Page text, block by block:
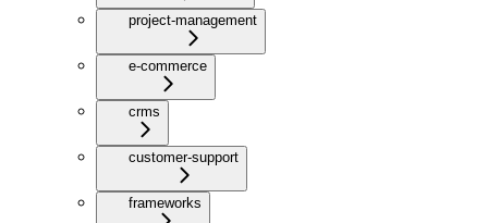
project-management
e-commerce
crms
customer-support
frameworks